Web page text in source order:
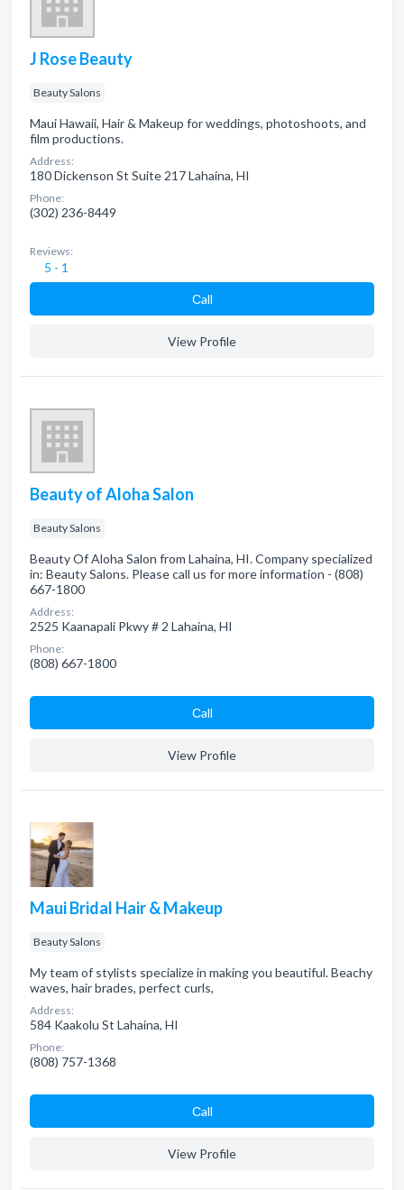
J Rose Beauty
Beauty Salons
Maui Hawaii, Hair & Makeup for weddings, photoshoots, and
film productions.
Address:
180 Dickenson St Suite 217 Lahaina, HI
Phone:
(302) 236-8449
Reviews:
5 - 1
Сall
View Profile
Beauty of Aloha Salon
Beauty Salons
Beauty Of Aloha Salon from Lahaina, HI. Company specialized
in: Beauty Salons. Please call us for more information - (808)
667-1800
Address:
2525 Kaanapali Pkwy # 2 Lahaina, HI
Phone:
(808) 667-1800
Сall
View Profile
Maui Bridal Hair & Makeup
Beauty Salons
My team of stylists specialize in making you beautiful. Beachy
waves, hair brades, perfect curls,
Address:
584 Kaakolu St Lahaina, HI
Phone:
(808) 757-1368
Сall
View Profile